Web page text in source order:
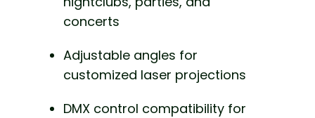
concerts
Adjustable angles for
customized laser projections
DMX control compatibility for